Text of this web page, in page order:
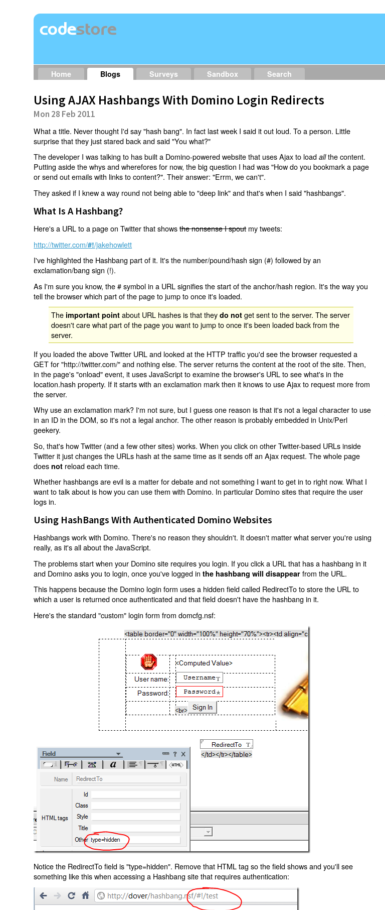
Home Blogs Surveys Sandbox Search
Using AJAX Hashbangs With Domino Login Redirects
Mon 28 Feb 2011
What a title. Never thought I'd say "hash bang". In fact last week I said it out loud. To a person. Little
surprise that they just stared back and said "You what?"
The developer I was talking to has built a Domino-powered website that uses Ajax to loadallthe content.
Putting aside the whys and wherefores for now, the big question I had was "How do you bookmark a page
or send out emails with links to content?". Their answer: "Errm, we can't".
They asked if I knew a way round not being able to "deep link" and that's when I said "hashbangs".
What Is A Hashbang?
Here's a URL to a page on Twitter that showsthe nonsense I spoutmy tweets:
http://twitter.com/#!/jakehowlett
I've highlighted the Hashbang part of it. It's the number/pound/hash sign (#) followed by an
exclamation/bang sign (!).
As I'm sure you know, the # symbol in a URL signifies the start of the anchor/hash region. It's the way you
tell the browser which part of the page to jump to once it's loaded.
The important point about URL hashes is that theydo not get sent to the server. The server
doesn't care what part of the page you want to jump to once it's been loaded back from the
server.
If you loaded the above Twitter URL and looked at the HTTP traffic you'd see the browser requested a
GET for "http://twitter.com/" and nothing else. The server returns the content at the root of the site. Then,
in the page's "onload" event, it uses JavaScript to examine the browser's URL to see what's in the
location.hash property. If it starts with an exclamation mark then it knows to use Ajax to request more from
the server.
Why use an exclamation mark? I'm not sure, but I guess one reason is that it's not a legal character to use
in an ID in the DOM, so it's not a legal anchor. The other reason is probably embedded in Unix/Perl
geekery.
So, that's how Twitter (and a few other sites) works. When you click on other Twitter-based URLs inside
Twitter it just changes the URLs hash at the same time as it sends off an Ajax request. The whole page
does not reload each time.
Whether hashbangs are evil is a matter for debate and not something I want to get in to right now. What I
want to talk about is how you can use them with Domino. In particular Domino sites that require the user
logs in.
Using HashBangs With Authenticated Domino Websites
Hashbangs work with Domino. There's no reason they shouldn't. It doesn't matter what server you're using
really, as it's all about the JavaScript.
The problems start when your Domino site requires you login. If you click a URL that has a hashbang in it
and Domino asks you to login, once you've logged inthe hashbang will disappear from the URL.
This happens because the Domino login form uses a hidden field called RedirectTo to store the URL to
which a user is returned once authenticated and that field doesn't have the hashbang in it.
Here's the standard "custom" login form from domcfg.nsf:
Notice the RedirectTo field is "type=hidden". Remove that HTML tag so the field shows and you'll see
something like this when accessing a Hashbang site that requires authentication: